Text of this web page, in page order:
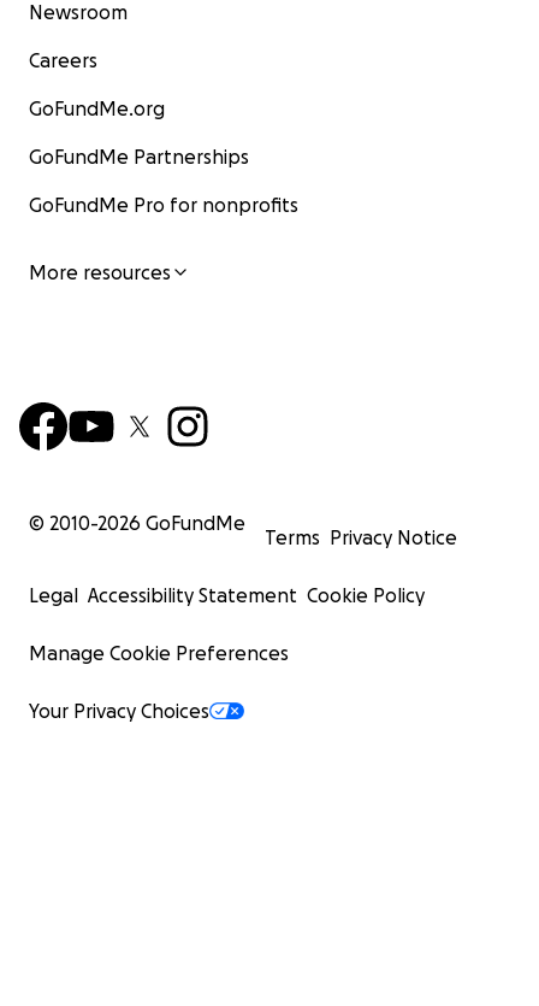
Newsroom
Careers
GoFundMe.org
GoFundMe Partnerships
GoFundMe Pro for nonprofits
More resources
© 2010-2026 GoFundMe
Terms Privacy Notice
Legal Accessibility Statement Cookie Policy
Manage Cookie Preferences
Your Privacy Choices